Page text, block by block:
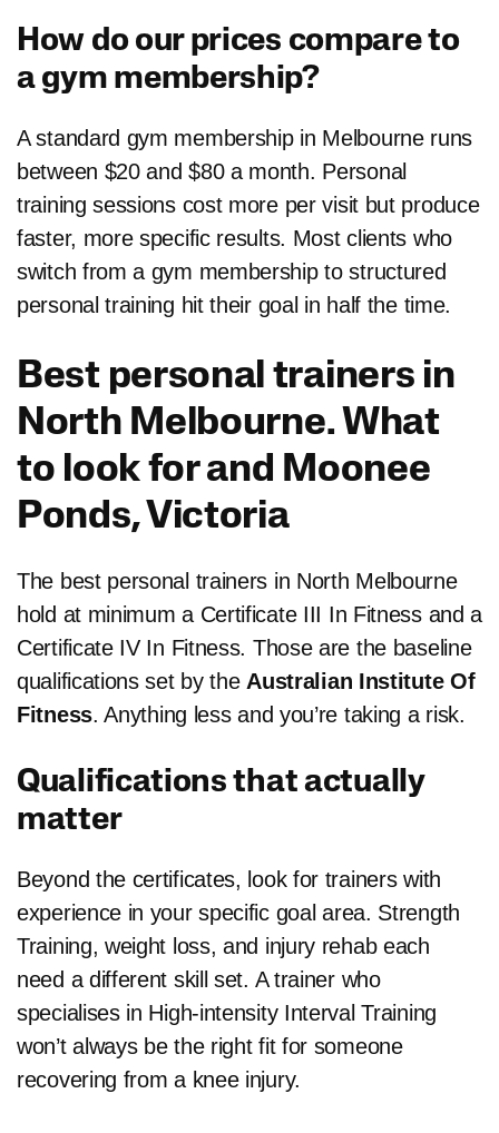
How do our prices compare to
a gym membership?
A standard gym membership in Melbourne runs
between $20 and $80 a month. Personal
training sessions cost more per visit but produce
faster, more specific results. Most clients who
switch from a gym membership to structured
personal training hit their goal in half the time.
Best personal trainers in
North Melbourne. What
to look for and Moonee
Ponds, Victoria
The best personal trainers in North Melbourne
hold at minimum a Certificate III In Fitness and a
Certificate IV In Fitness. Those are the baseline
qualifications set by the Australian Institute Of
Fitness. Anything less and you’re taking a risk.
Qualifications that actually
matter
Beyond the certificates, look for trainers with
experience in your specific goal area. Strength
Training, weight loss, and injury rehab each
need a different skill set. A trainer who
specialises in High-intensity Interval Training
won’t always be the right fit for someone
recovering from a knee injury.